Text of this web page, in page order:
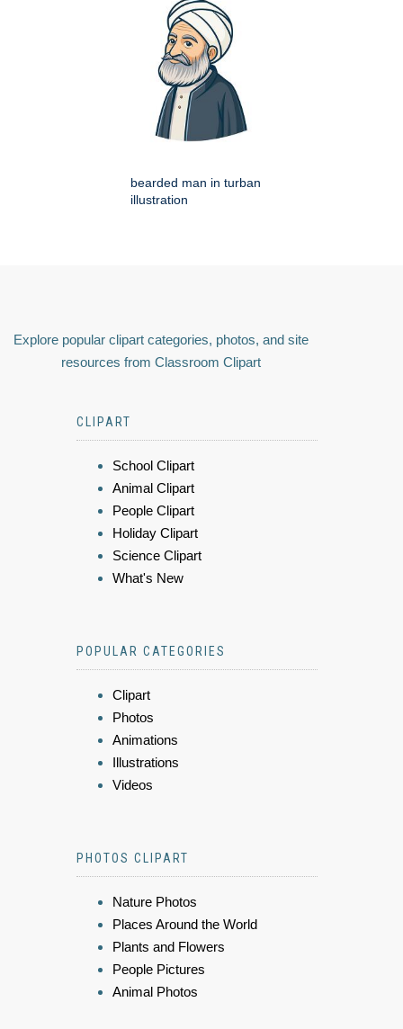
bearded man in turban
illustration
Explore popular clipart categories, photos, and site
resources from Classroom Clipart
CLIPART
School Clipart
Animal Clipart
People Clipart
Holiday Clipart
Science Clipart
What's New
POPULAR CATEGORIES
Clipart
Photos
Animations
Illustrations
Videos
PHOTOS CLIPART
Nature Photos
Places Around the World
Plants and Flowers
People Pictures
Animal Photos